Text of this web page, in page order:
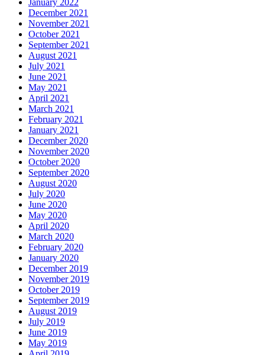
January 2022
December 2021
November 2021
October 2021
September 2021
August 2021
July 2021
June 2021
May 2021
April 2021
March 2021
February 2021
January 2021
December 2020
November 2020
October 2020
September 2020
August 2020
July 2020
June 2020
May 2020
April 2020
March 2020
February 2020
January 2020
December 2019
November 2019
October 2019
September 2019
August 2019
July 2019
June 2019
May 2019